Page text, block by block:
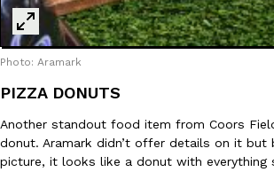
Photo: Aramark
PIZZA DONUTS
Another standout food item from Coors
donut. Aramark didn’t offer details on it but
picture, it looks like a donut with everything